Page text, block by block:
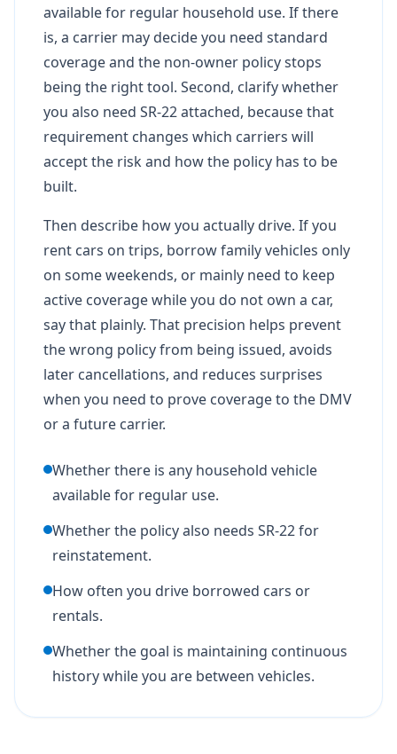
available for regular household use. If there
is, a carrier may decide you need standard
coverage and the non-owner policy stops
being the right tool. Second, clarify whether
you also need SR-22 attached, because that
requirement changes which carriers will
accept the risk and how the policy has to be
built.
Then describe how you actually drive. If you
rent cars on trips, borrow family vehicles only
on some weekends, or mainly need to keep
active coverage while you do not own a car,
say that plainly. That precision helps prevent
the wrong policy from being issued, avoids
later cancellations, and reduces surprises
when you need to prove coverage to the DMV
or a future carrier.
Whether there is any household vehicle
available for regular use.
Whether the policy also needs SR-22 for
reinstatement.
How often you drive borrowed cars or
rentals.
Whether the goal is maintaining continuous
history while you are between vehicles.